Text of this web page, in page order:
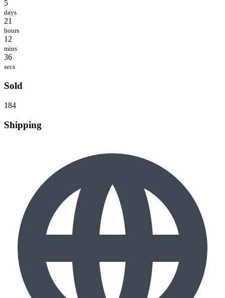
5
days
21
hours
12
mins
36
secs
Sold
184
Shipping